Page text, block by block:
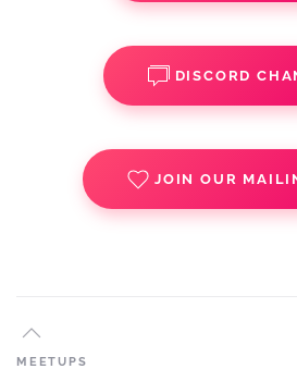
DISCORD
JOIN OUR
MEETUPS